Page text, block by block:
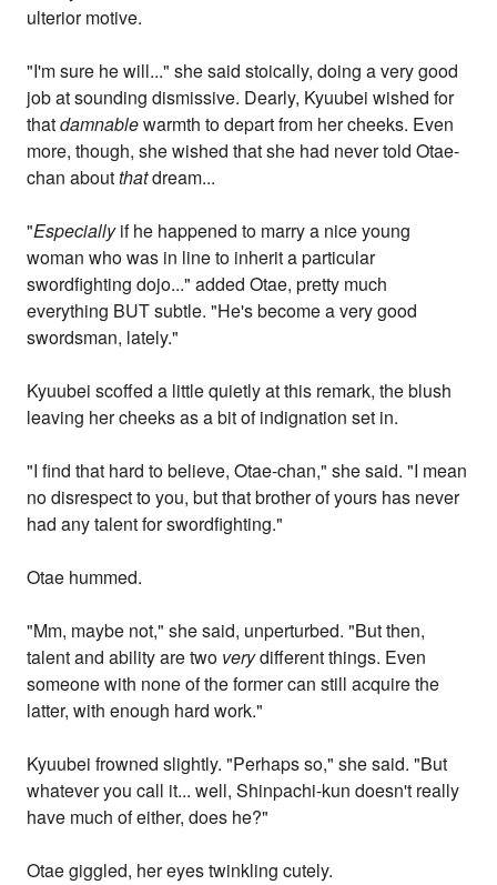
ulterior motive.
"I'm sure he will..." she said stoically, doing a very good
job at sounding dismissive. Dearly, Kyuubei wished for
thatdamnablewarmth to depart from her cheeks. Even
more, though, she wished that she had never told Otae-
chan aboutthatdream...
"Especiallyif he happened to marry a nice young
woman who was in line to inherit a particular
swordfighting dojo..." added Otae, pretty much
everything BUT subtle. "He's become a very good
swordsman, lately."
Kyuubei scoffed a little quietly at this remark, the blush
leaving her cheeks as a bit of indignation set in.
"I find that hard to believe, Otae-chan," she said. "I mean
no disrespect to you, but that brother of yours has never
had any talent for swordfighting."
Otae hummed.
"Mm, maybe not," she said, unperturbed. "But then,
talent and ability are two verydifferent things. Even
someone with none of the former can still acquire the
latter, with enough hard work."
Kyuubei frowned slightly. "Perhaps so," she said. "But
whatever you call it... well, Shinpachi-kun doesn't really
have much of either, does he?"
Otae giggled, her eyes twinkling cutely.